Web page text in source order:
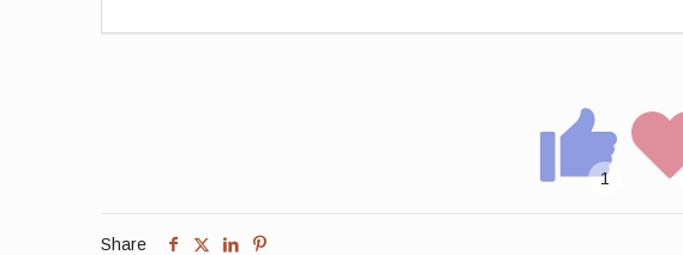
Share